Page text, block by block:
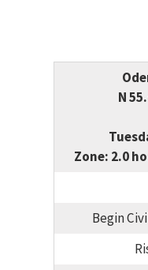
N
Zone: 2.0
Begin